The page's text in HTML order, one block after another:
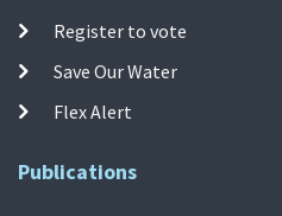
Register to vote
Save Our Water
Flex Alert
Publications